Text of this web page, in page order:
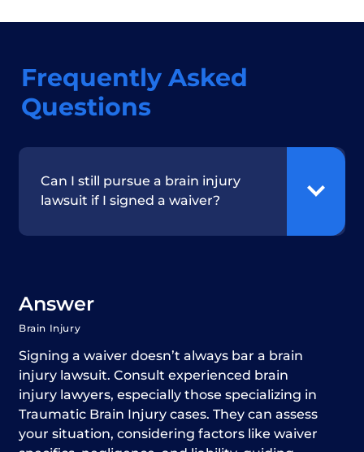
Frequently Asked
Questions
Can I still pursue a brain injury
lawsuit if I signed a waiver?
Answer
Brain Injury
Signing a waiver doesn’t always bar a brain
injury lawsuit. Consult experienced brain
injury lawyers, especially those specializing in
Traumatic Brain Injury cases. They can assess
your situation, considering factors like waiver